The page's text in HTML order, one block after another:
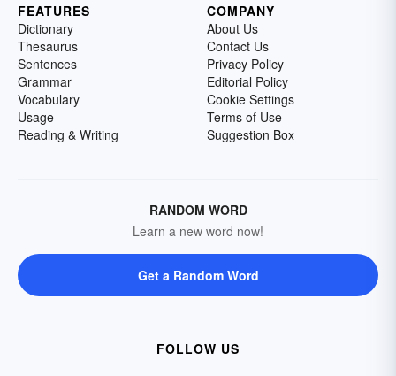
FEATURES
Dictionary
Thesaurus
Sentences
Grammar
Vocabulary
Usage
Reading & Writing
COMPANY
About Us
Contact Us
Privacy Policy
Editorial Policy
Cookie Settings
Terms of Use
Suggestion Box
RANDOM WORD
Learn a new word now!
Get a Random Word
FOLLOW US